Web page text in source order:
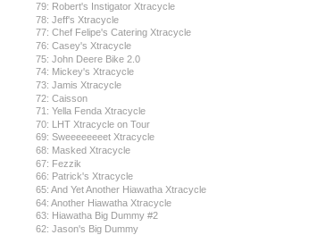
79: Robert's Instigator Xtracycle
78: Jeff's Xtracycle
77: Chef Felipe's Catering Xtracycle
76: Casey's Xtracycle
75: John Deere Bike 2.0
74: Mickey's Xtracycle
73: Jamis Xtracycle
72: Caisson
71: Yella Fenda Xtracycle
70: LHT Xtracycle on Tour
69: Sweeeeeeeet Xtracycle
68: Masked Xtracycle
67: Fezzik
66: Patrick's Xtracycle
65: And Yet Another Hiawatha Xtracycle
64: Another Hiawatha Xtracycle
63: Hiawatha Big Dummy #2
62: Jason's Big Dummy